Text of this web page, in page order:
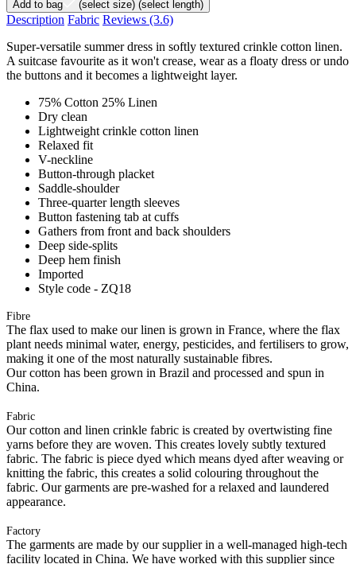
Add to bag (select size) (select length)
Description Fabric Reviews (3.6)
Super-versatile summer dress in softly textured crinkle cotton linen.
A suitcase favourite as it won't crease, wear as a floaty dress or undo
the buttons and it becomes a lightweight layer.
75% Cotton 25% Linen
Dry clean
Lightweight crinkle cotton linen
Relaxed fit
V-neckline
Button-through placket
Saddle-shoulder
Three-quarter length sleeves
Button fastening tab at cuffs
Gathers from front and back shoulders
Deep side-splits
Deep hem finish
Imported
Style code - ZQ18
Fibre
The flax used to make our linen is grown in France, where the flax
plant needs minimal water, energy, pesticides, and fertilisers to grow,
making it one of the most naturally sustainable fibres.
Our cotton has been grown in Brazil and processed and spun in
China.
Fabric
Our cotton and linen crinkle fabric is created by overtwisting fine
yarns before they are woven. This creates lovely subtly textured
fabric. The fabric is piece dyed which means dyed after weaving or
knitting the fabric, this creates a solid colouring throughout the
fabric. Our garments are pre-washed for a relaxed and laundered
appearance.
Factory
The garments are made by our supplier in a well-managed high-tech
facility located in China. We have worked with this supplier since